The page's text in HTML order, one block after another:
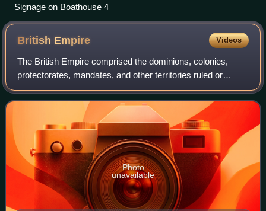
Signage on Boathouse 4
British Empire Videos
The British Empire comprised the dominions, colonies,
protectorates, mandates, and other territories ruled or
administered by the United Kingdom and its predecessor
states. It began with the overseas
Photo
unavailable